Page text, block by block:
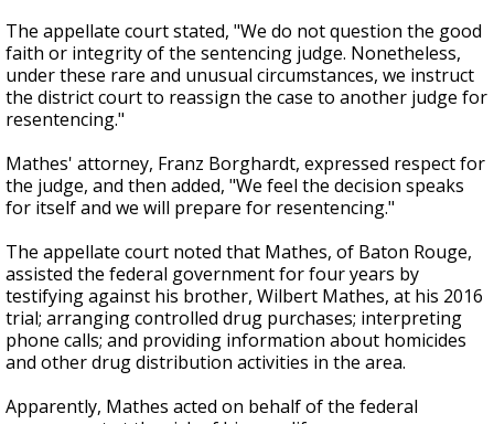
The appellate court stated, "We do not question the good
faith or integrity of the sentencing judge. Nonetheless,
under these rare and unusual circumstances, we instruct
the district court to reassign the case to another judge for
resentencing."
Mathes' attorney, Franz Borghardt, expressed respect for
the judge, and then added, "We feel the decision speaks
for itself and we will prepare for resentencing."
The appellate court noted that Mathes, of Baton Rouge,
assisted the federal government for four years by
testifying against his brother, Wilbert Mathes, at his 2016
trial; arranging controlled drug purchases; interpreting
phone calls; and providing information about homicides
and other drug distribution activities in the area.
Apparently, Mathes acted on behalf of the federal